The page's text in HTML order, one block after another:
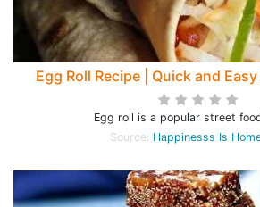
Egg Roll Recipe | Quick and
Egg roll is a popular street
Source: Happinesss Is